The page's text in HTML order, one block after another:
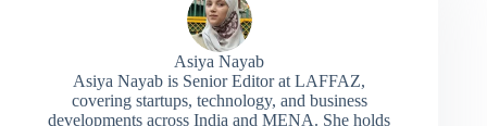
Asiya Nayab
Asiya Nayab is Senior Editor at LAFFAZ,
covering startups, technology, and business
developments across India and MENA. She holds